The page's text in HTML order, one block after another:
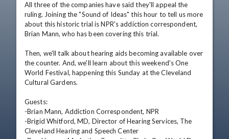
All three of the companies have said they'll appeal the
ruling. Joining the "Sound of Ideas" this hour to tell us more
about this historic trial is NPR's addiction correspondent,
Brian Mann, who has been covering this trial.
Then, we'll talk about hearing aids becoming available over
the counter. And, we'll learn about this weekend's One
World Festival, happening this Sunday at the Cleveland
Cultural Gardens.
Guests:
-Brian Mann, Addiction Correspondent, NPR
-Brigid Whitford, MD, Director of Hearing Services, The
Cleveland Hearing and Speech Center